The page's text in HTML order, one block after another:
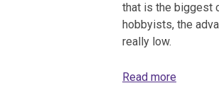
that is the biggest
hobbyists, the
really low.
Read more